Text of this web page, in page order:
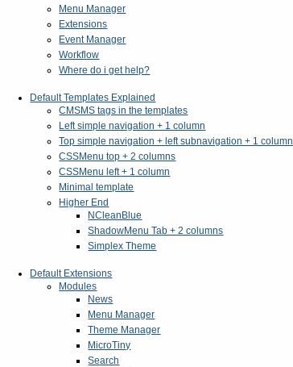
Menu Manager
Extensions
Event Manager
Workflow
Where do i get help?
Default Templates Explained
CMSMS tags in the templates
Left simple navigation + 1 column
Top simple navigation + left subnavigation + 1 column
CSSMenu top + 2 columns
CSSMenu left + 1 column
Minimal template
Higher End
NCleanBlue
ShadowMenu Tab + 2 columns
Simplex Theme
Default Extensions
Modules
News
Menu Manager
Theme Manager
MicroTiny
Search